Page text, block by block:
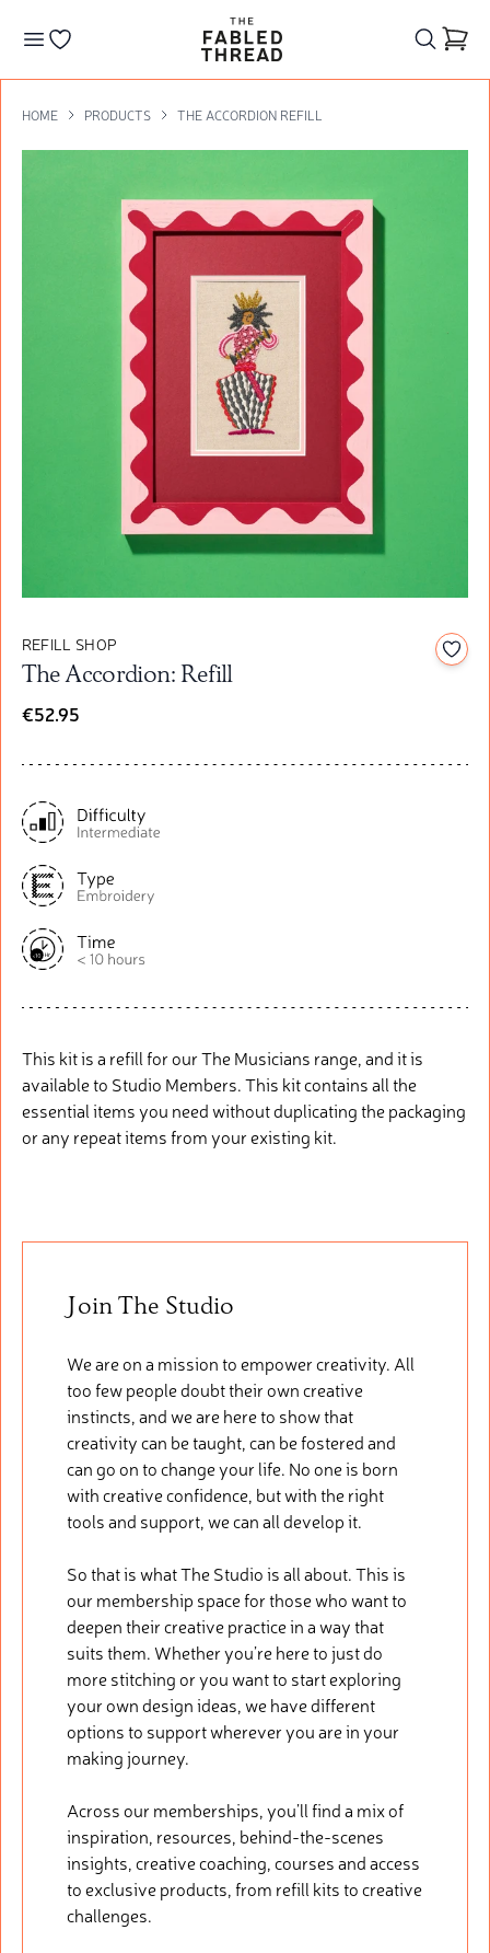
The Fabled Thread
HOME PRODUCTS THE ACCORDION REFILL
REFILL SHOP
The Accordion: Refill
€52.95
Add
This kit is a refill for our The Musicians range, and it is
available to Studio Members. This kitcontainsall the
essential items you need without duplicating the packaging
or any repeat items from your existing kit.
Join The Studio
We are on a mission to empower creativity. All
too few people doubt their own creative
instincts, and we are here to show that
creativity can be taught, can be fostered and
can go on to change your life. No one is born
with creative confidence, but with the right
tools and support, we can all develop it.
So that is what The Studio is all about. This is
our membership space for those who want to
deepen their creative practice in a way that
suits them. Whether you’re here to just do
more stitching or you want to start exploring
your own design ideas, we have different
options to support wherever you are in your
making journey.
Across our memberships, you’ll find a mix of
inspiration, resources, behind-the-scenes
insights, creative coaching, courses and access
to exclusive products, from refill kits to creative
challenges.